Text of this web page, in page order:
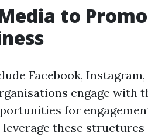
to
Facebook,
engage with
for
leverage these